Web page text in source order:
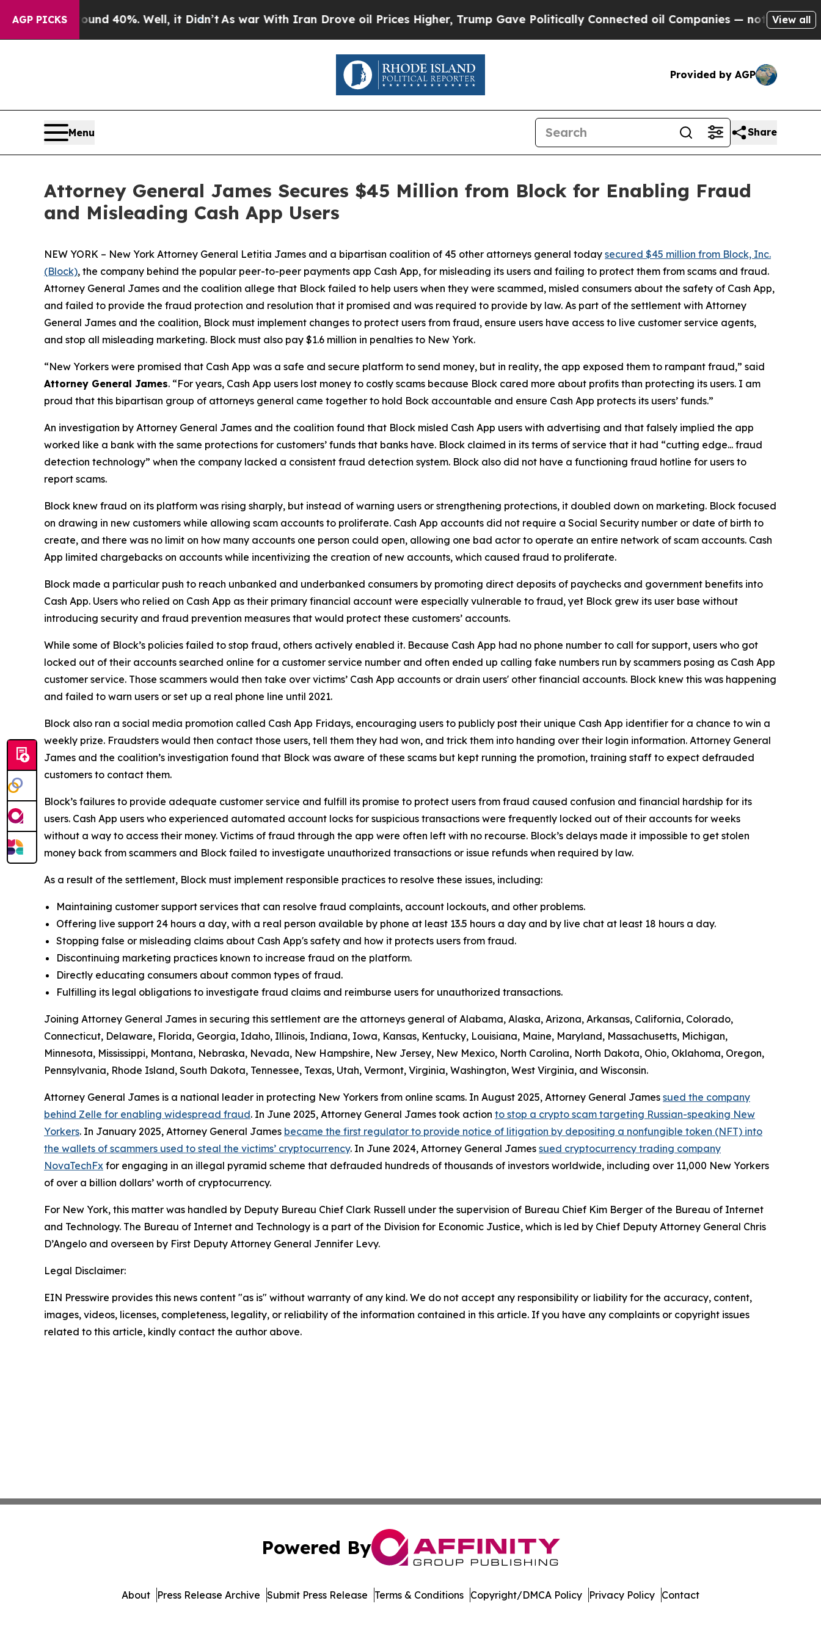
AGP PICKS
Around 40%. Well, it Didn’t As war With Iran Drove oil Prices Higher, Trump Gave Politically Connected oil Companies — not Taxpayers — the
View all
Provided by AGP
Menu Share
Attorney General James Secures $45 Million from Block for Enabling Fraud
and Misleading Cash App Users
NEW YORK – New York Attorney General Letitia James and a bipartisan coalition of 45 other attorneys general today secured $45 million from Block, Inc.
(Block), the company behind the popular peer-to-peer payments app Cash App, for misleading its users and failing to protect them from scams and fraud.
Attorney General James and the coalition allege that Block failed to help users when they were scammed, misled consumers about the safety of Cash App,
and failed to provide the fraud protection and resolution that it promised and was required to provide by law. As part of the settlement with Attorney
General James and the coalition, Block must implement changes to protect users from fraud, ensure users have access to live customer service agents,
and stop all misleading marketing. Block must also pay $1.6 million in penalties to New York.
“New Yorkers were promised that Cash App was a safe and secure platform to send money, but in reality, the app exposed them to rampant fraud,” said
Attorney General James. “For years, Cash App users lost money to costly scams because Block cared more about profits than protecting its users. I am
proud that this bipartisan group of attorneys general came together to hold Bock accountable and ensure Cash App protects its users’ funds.”
An investigation by Attorney General James and the coalition found that Block misled Cash App users with advertising and that falsely implied the app
worked like a bank with the same protections for customers’ funds that banks have. Block claimed in its terms of service that it had “cutting edge... fraud
detection technology” when the company lacked a consistent fraud detection system. Block also did not have a functioning fraud hotline for users to
report scams.
Block knew fraud on its platform was rising sharply, but instead of warning users or strengthening protections, it doubled down on marketing. Block focused
on drawing in new customers while allowing scam accounts to proliferate. Cash App accounts did not require a Social Security number or date of birth to
create, and there was no limit on how many accounts one person could open, allowing one bad actor to operate an entire network of scam accounts. Cash
App limited chargebacks on accounts while incentivizing the creation of new accounts, which caused fraud to proliferate.
Block made a particular push to reach unbanked and underbanked consumers by promoting direct deposits of paychecks and government benefits into
Cash App. Users who relied on Cash App as their primary financial account were especially vulnerable to fraud, yet Block grew its user base without
introducing security and fraud prevention measures that would protect these customers’ accounts.
While some of Block’s policies failed to stop fraud, others actively enabled it. Because Cash App had no phone number to call for support, users who got
locked out of their accounts searched online for a customer service number and often ended up calling fake numbers run by scammers posing as Cash App
customer service. Those scammers would then take over victims’ Cash App accounts or drain users' other financial accounts. Block knew this was happening
and failed to warn users or set up a real phone line until 2021.
Block also ran a social media promotion called Cash App Fridays, encouraging users to publicly post their unique Cash App identifier for a chance to win a
weekly prize. Fraudsters would then contact those users, tell them they had won, and trick them into handing over their login information. Attorney General
James and the coalition’s investigation found that Block was aware of these scams but kept running the promotion, training staff to expect defrauded
customers to contact them.
Block’s failures to provide adequate customer service and fulfill its promise to protect users from fraud caused confusion and financial hardship for its
users. Cash App users who experienced automated account locks for suspicious transactions were frequently locked out of their accounts for weeks
without a way to access their money. Victims of fraud through the app were often left with no recourse. Block’s delays made it impossible to get stolen
money back from scammers and Block failed to investigate unauthorized transactions or issue refunds when required by law.
As a result of the settlement, Block must implement responsible practices to resolve these issues, including:
Maintaining customer support services that can resolve fraud complaints, account lockouts, and other problems.
Offering live support 24 hours a day, with a real person available by phone at least 13.5 hours a day and by live chat at least 18 hours a day.
Stopping false or misleading claims about Cash App's safety and how it protects users from fraud.
Discontinuing marketing practices known to increase fraud on the platform.
Directly educating consumers about common types of fraud.
Fulfilling its legal obligations to investigate fraud claims and reimburse users for unauthorized transactions.
Joining Attorney General James in securing this settlement are the attorneys general of Alabama, Alaska, Arizona, Arkansas, California, Colorado,
Connecticut, Delaware, Florida, Georgia, Idaho, Illinois, Indiana, Iowa, Kansas, Kentucky, Louisiana, Maine, Maryland, Massachusetts, Michigan,
Minnesota, Mississippi, Montana, Nebraska, Nevada, New Hampshire, New Jersey, New Mexico, North Carolina, North Dakota, Ohio, Oklahoma, Oregon,
Pennsylvania, Rhode Island, South Dakota, Tennessee, Texas, Utah, Vermont, Virginia, Washington, West Virginia, and Wisconsin.
Attorney General James is a national leader in protecting New Yorkers from online scams. In August 2025, Attorney General James sued the company
behind Zelle for enabling widespread fraud. In June 2025, Attorney General James took action to stop a crypto scam targeting Russian-speaking New
Yorkers. In January 2025, Attorney General James became the first regulator to provide notice of litigation by depositing a nonfungible token (NFT) into
the wallets of scammers used to steal the victims’ cryptocurrency. In June 2024, Attorney General James sued cryptocurrency trading company
NovaTechFx for engaging in an illegal pyramid scheme that defrauded hundreds of thousands of investors worldwide, including over 11,000 New Yorkers
of over a billion dollars’ worth of cryptocurrency.
For New York, this matter was handled by Deputy Bureau Chief Clark Russell under the supervision of Bureau Chief Kim Berger of the Bureau of Internet
and Technology. The Bureau of Internet and Technology is a part of the Division for Economic Justice, which is led by Chief Deputy Attorney General Chris
D’Angelo and overseen by First Deputy Attorney General Jennifer Levy.
Legal Disclaimer:
EIN Presswire provides this news content "as is" without warranty of any kind. We do not accept any responsibility or liability for the accuracy, content,
images, videos, licenses, completeness, legality, or reliability of the information contained in this article. If you have any complaints or copyright issues
related to this article, kindly contact the author above.
Powered By
About Press Release Archive Submit Press Release Terms & Conditions Copyright/DMCA Policy Privacy Policy Contact